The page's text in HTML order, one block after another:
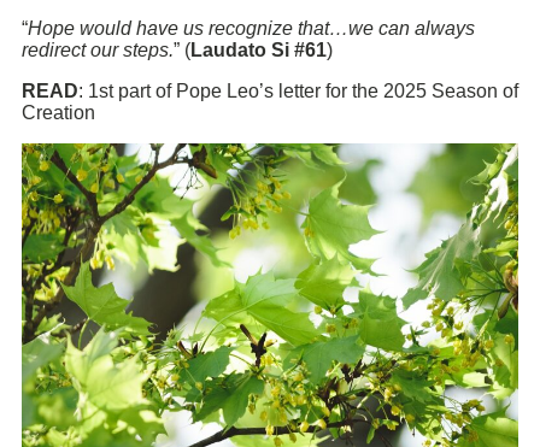
“Hope would have us recognize that…we can always
redirect our steps.” (Laudato Si #61)
READ: 1st part of Pope Leo’s letter for the 2025 Season of
Creation